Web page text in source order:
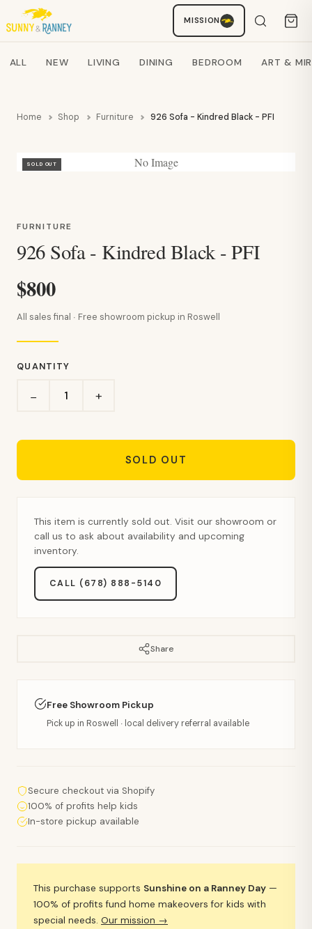
MISSION
Search products
ALL NEW LIVING DINING BEDROOM ART &
Home Shop Furniture 926 Sofa - Kindred Black - PFI
No Image
SOLD OUT
FURNITURE
926 Sofa - Kindred Black - PFI
$800
All sales final · Free showroom pickup in Roswell
QUANTITY
− +
SOLD OUT
This item is currently sold out. Visit our showroom or
call us to ask about availability and upcoming
inventory.
CALL (678) 888-5140
Share
Free Showroom Pickup
Pick up in Roswell · local delivery referral available
Secure checkout via Shopify
100% of profits help kids
In-store pickup available
This purchase supports Sunshine on a Ranney Day —
100% of profits fund home makeovers for kids with
special needs. Our mission →
Staci